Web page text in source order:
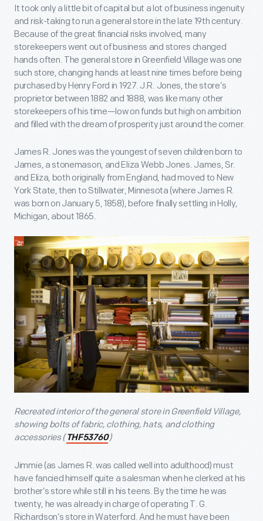
It took only a little bit of capital but a lot of business ingenuity
and risk-taking to run a general store in the late 19th century.
Because of the great financial risks involved, many
storekeepers went out of business and stores changed
hands often. The general store in Greenfield Village was one
such store, changing hands at least nine times before being
purchased by Henry Ford in 1927. J.R. Jones, the store’s
proprietor between 1882 and 1888, was like many other
storekeepers of his time—low on funds but high on ambition
and filled with the dream of prosperity just around the corner.
James R. Jones was the youngest of seven children born to
James, a stonemason, and Eliza Webb Jones. James, Sr.
and Eliza, both originally from England, had moved to New
York State, then to Stillwater, Minnesota (where James R.
was born on January 5, 1858), before finally settling in Holly,
Michigan, about 1865.
Recreated interior of the general store in Greenfield Village,
showing bolts of fabric, clothing, hats, and clothing
accessories ( THF53760)
Jimmie (as James R. was called well into adulthood) must
have fancied himself quite a salesman when he clerked at his
brother’s store while still in his teens. By the time he was
twenty, he was already in charge of operating T. G.
Richardson’s store in Waterford. And he must have been